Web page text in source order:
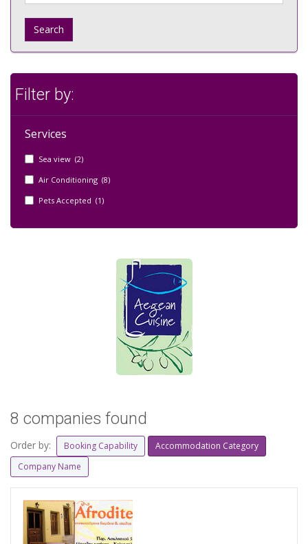
Search
Filter by:
Services
Sea view (2)
Air Conditioning (8)
Pets Accepted (1)
8 companies found
Order by: Booking Capability
Accommodation Category
Company Name